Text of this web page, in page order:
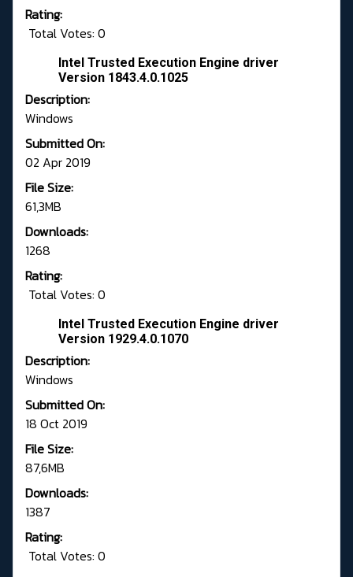
Rating:
Total Votes: 0
Intel Trusted Execution Engine driver
Version 1843.4.0.1025
Description:
Windows
Submitted On:
02 Apr 2019
File Size:
61,3MB
Downloads:
1268
Rating:
Total Votes: 0
Intel Trusted Execution Engine driver
Version 1929.4.0.1070
Description:
Windows
Submitted On:
18 Oct 2019
File Size:
87,6MB
Downloads:
1387
Rating:
Total Votes: 0